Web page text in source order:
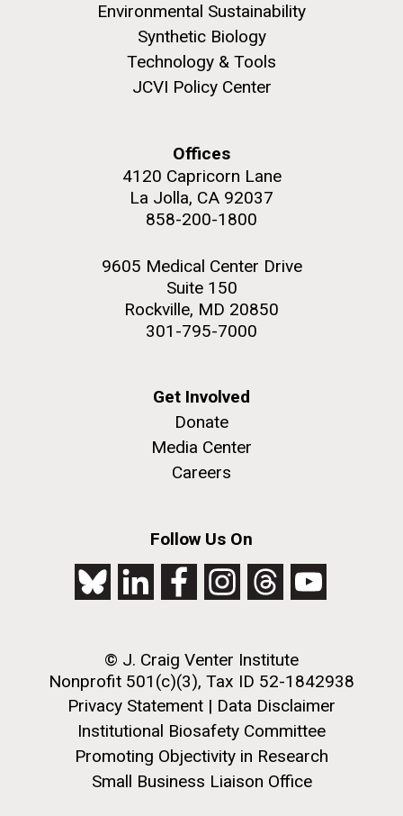
Effect of Xylitol Consumption
on the Oral Microbiome
Leonardo da Vinci DNA
Project
This project utilizes genomics approaches to confirm
Environmental Sustainability
Synthetic Biology
Technology & Tools
JCVI Policy Center
Offices
4120 Capricorn Lane
La Jolla, CA 92037
858-200-1800
9605 Medical Center Drive
Suite 150
Rockville, MD 20850
301-795-7000
Get Involved
Donate
Media Center
Careers
Follow Us On
© J. Craig Venter Institute
Nonprofit 501(c)(3), Tax ID 52-1842938
Privacy Statement | Data Disclaimer
Institutional Biosafety Committee
Promoting Objectivity in Research
Small Business Liaison Office